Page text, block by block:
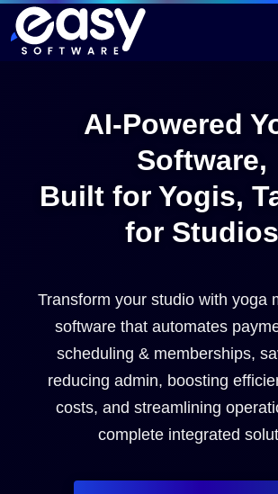
AI-Powered
Software,
Built for Yogis,
for Studios
Transform your studio with yoga
software that automates
scheduling & memberships,
reducing admin, boosting
costs, and streamlining
complete integrated